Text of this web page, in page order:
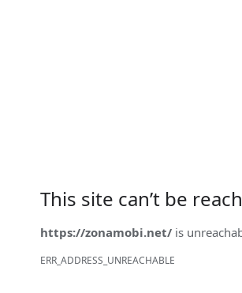
This site can’t be
https://zonamobi.net/ is
ERR_ADDRESS_UNREACHABLE